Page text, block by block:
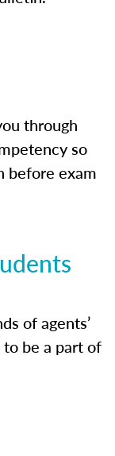
through
so
before exam
of agents’
be a part of